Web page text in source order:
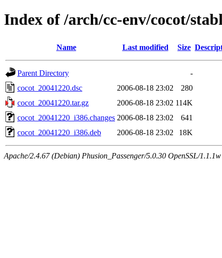
Index of /arch/cc-env/cocot/
Name Last modified Size
Parent Directory
-
cocot_20041220.dsc
2006-08-18 23:02
280
cocot_20041220.tar.gz
2006-08-18 23:02 114K
cocot_20041220_i386.changes 2006-08-18 23:02
641
cocot_20041220_i386.deb
2006-08-18 23:02 18K
Apache/2.4.67 (Debian) Phusion_Passenger/5.0.30 OpenSSL/